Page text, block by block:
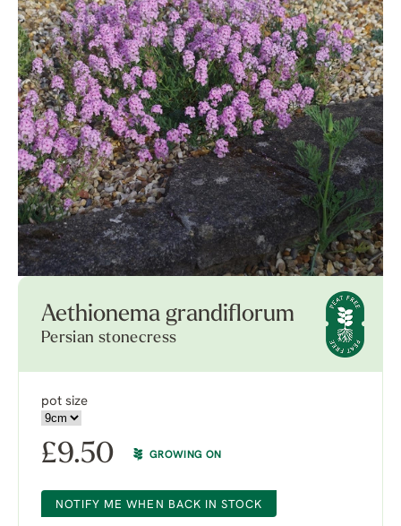
Aethionema grandiflorum
Persian stonecress
pot size
£9.50 GROWING ON
NOTIFY ME WHEN BACK IN STOCK